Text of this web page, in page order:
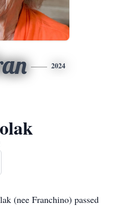
2024
(nee Franchino) passed